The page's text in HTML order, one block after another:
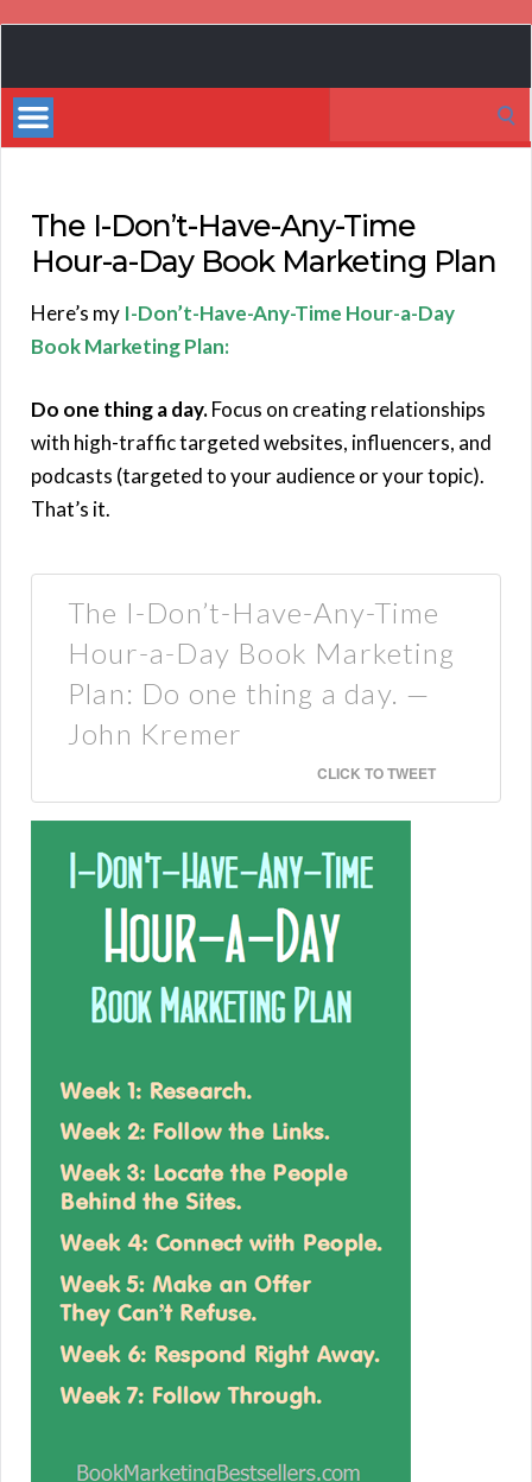
Bestsellers
The I-Don’t-Have-Any-Time
Hour-a-Day Book Marketing Plan
Here’s my I-Don’t-Have-Any-Time Hour-a-Day
Book Marketing Plan:
Do one thing a day.Focus on creating relationships
with high-traffic targeted websites, influencers, and
podcasts (targeted to your audience or your topic).
That’s it.
The I-Don’t-Have-Any-Time
Hour-a-Day Book Marketing
Plan: Do one thing a day. —
John Kremer
CLICK TO TWEET